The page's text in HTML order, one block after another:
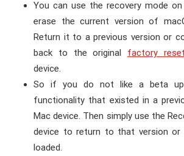
You can use the recovery mode
erase the current version of
Return it to a previous version or
back to the original factory
device.
So if you do not like a beta
functionality that existed in a
Mac device. Then simply use the
device to return to that version or
loaded.